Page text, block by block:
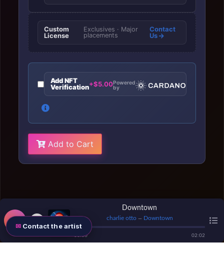
Custom
License
Exclusives · Major
placements
Contact
Us
Add NFT
Verification+$5.00Powered
by
Add to Cart
Downtown
charlie otto — Downtown
00:00 02 :02
Contact the artist